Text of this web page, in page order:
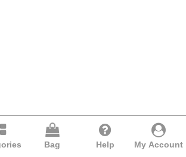
Bag Help My Account